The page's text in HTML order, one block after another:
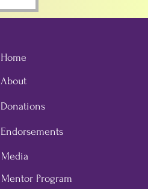
Home
About
Donations
Endorsements
Media
Mentor Program